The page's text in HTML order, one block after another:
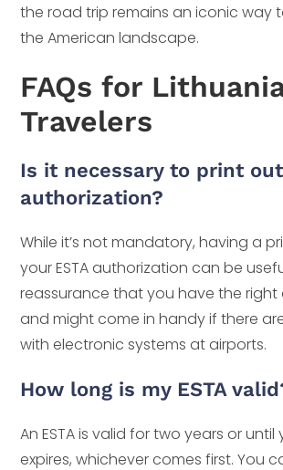
the road trip remains an iconic way
the American landscape.
FAQs for
Travelers
Is it necessary to print out
authorization?
While it’s not mandatory, having a
your ESTA authorization can be
reassurance that you have the
and might come in handy if there
with electronic systems at airports.
How long is my ESTA
An ESTA is valid for two years or
expires, whichever comes first. You